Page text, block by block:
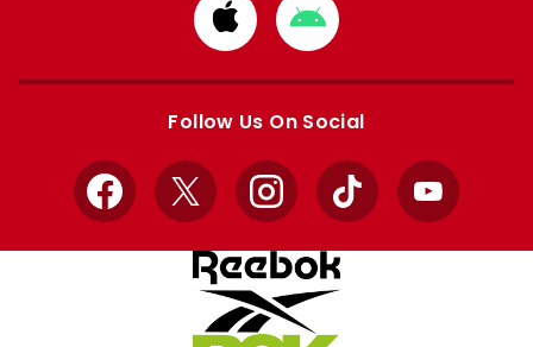
Download
from
Apple
Download
from
Google
Follow Us On Social
Facebook
X InstagramTikTok YouTube